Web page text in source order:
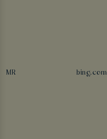
MR bing.com